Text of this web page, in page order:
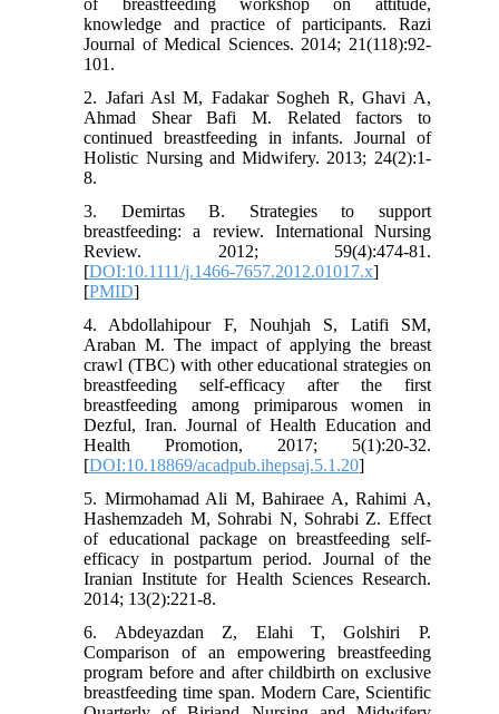
of breastfeeding workshop on attitude,
knowledge and practice of participants. Razi
Journal of Medical Sciences. 2014; 21(118):92-
101.
2. Jafari Asl M, Fadakar Sogheh R, Ghavi A,
Ahmad Shear Bafi M. Related factors to
continued breastfeeding in infants. Journal of
Holistic Nursing and Midwifery. 2013; 24(2):1-
8.
3. Demirtas B. Strategies to support
breastfeeding: a review. International Nursing
Review. 2012; 59(4):474-81.
[DOI:10.1111/j.1466-7657.2012.01017.x]
[PMID]
4. Abdollahipour F, Nouhjah S, Latifi SM,
Araban M. The impact of applying the breast
crawl (TBC) with other educational strategies on
breastfeeding self-efficacy after the first
breastfeeding among primiparous women in
Dezful, Iran. Journal of Health Education and
Health Promotion, 2017; 5(1):20-32.
[DOI:10.18869/acadpub.ihepsaj.5.1.20]
5. Mirmohamad Ali M, Bahiraee A, Rahimi A,
Hashemzadeh M, Sohrabi N, Sohrabi Z. Effect
of educational package on breastfeeding self-
efficacy in postpartum period. Journal of the
Iranian Institute for Health Sciences Research.
2014; 13(2):221-8.
6. Abdeyazdan Z, Elahi T, Golshiri P.
Comparison of an empowering breastfeeding
program before and after childbirth on exclusive
breastfeeding time span. Modern Care, Scientific